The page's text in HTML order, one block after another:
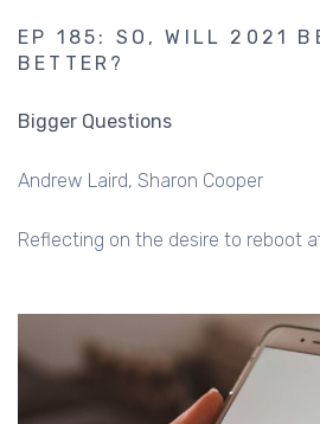
EP 185: SO, WILL 2021
BETTER?
Bigger Questions
Andrew Laird Sharon Cooper
Reflecting on the desire to reboot